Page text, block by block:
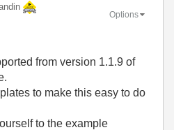
din
Options
from version 1.1.9 of
to make this easy to do
to the example